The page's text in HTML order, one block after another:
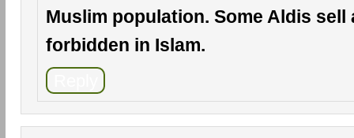
Muslim population. Some Aldis
forbidden in Islam.